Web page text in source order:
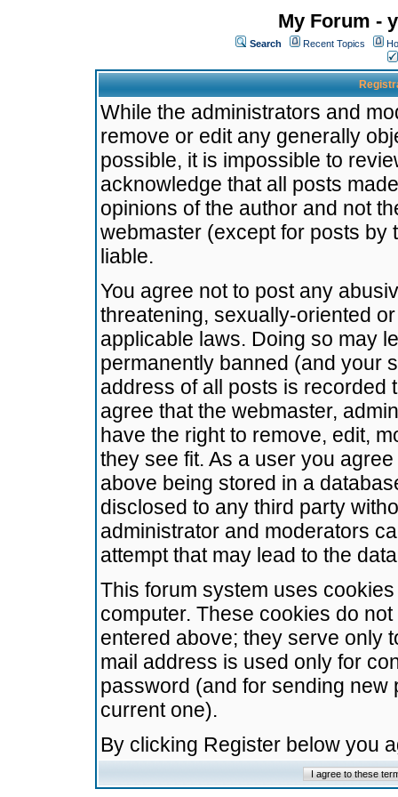
My Forum -
Search Recent Topics
While the administrators and
remove or edit any generally
possible, it is impossible to
acknowledge that all posts
opinions of the author and not
webmaster (except for posts by
liable.
You agree not to post any
threatening, sexually-oriented
applicable laws. Doing so may
permanently banned (and your
address of all posts is recorded
agree that the webmaster,
have the right to remove, edit,
they see fit. As a user you
above being stored in a
disclosed to any third party
administrator and moderators
attempt that may lead to the
This forum system uses
computer. These cookies do
entered above; they serve only
mail address is used only for
password (and for sending
current one).
By clicking Register below you